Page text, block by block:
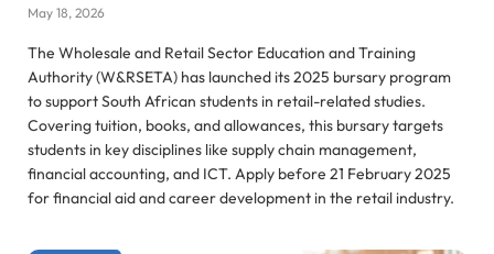
May 18, 2026
The Wholesale and Retail Sector Education and Training
Authority (W&RSETA) has launched its 2025 bursary program
to support South African students in retail-related studies.
Covering tuition, books, and allowances, this bursary targets
students in key disciplines like supply chain management,
financial accounting, and ICT. Apply before 21 February 2025
for financial aid and career development in the retail industry.